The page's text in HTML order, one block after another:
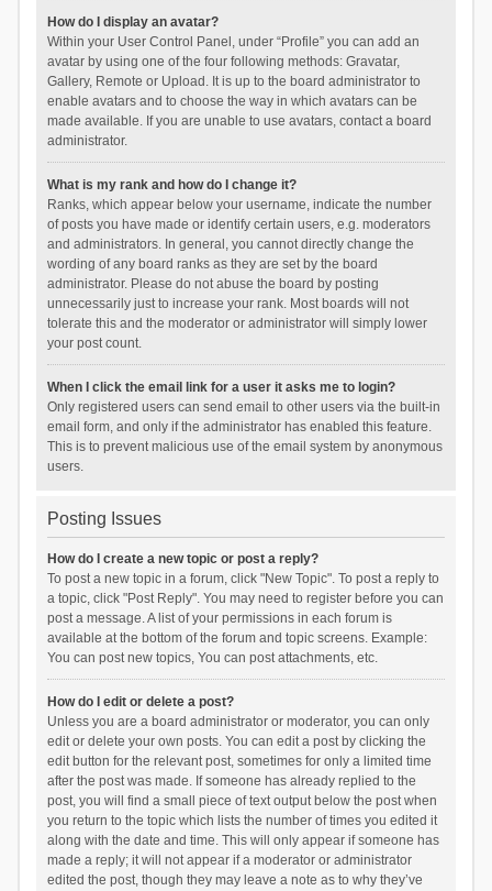
How do I display an avatar?
Within your User Control Panel, under “Profile” you can add an
avatar by using one of the four following methods: Gravatar,
Gallery, Remote or Upload. It is up to the board administrator to
enable avatars and to choose the way in which avatars can be
made available. If you are unable to use avatars, contact a board
administrator.
What is my rank and how do I change it?
Ranks, which appear below your username, indicate the number
of posts you have made or identify certain users, e.g. moderators
and administrators. In general, you cannot directly change the
wording of any board ranks as they are set by the board
administrator. Please do not abuse the board by posting
unnecessarily just to increase your rank. Most boards will not
tolerate this and the moderator or administrator will simply lower
your post count.
When I click the email link for a user it asks me to login?
Only registered users can send email to other users via the built-in
email form, and only if the administrator has enabled this feature.
This is to prevent malicious use of the email system by anonymous
users.
Posting Issues
How do I create a new topic or post a reply?
To post a new topic in a forum, click "New Topic". To post a reply to
a topic, click "Post Reply". You may need to register before you can
post a message. A list of your permissions in each forum is
available at the bottom of the forum and topic screens. Example:
You can post new topics, You can post attachments, etc.
How do I edit or delete a post?
Unless you are a board administrator or moderator, you can only
edit or delete your own posts. You can edit a post by clicking the
edit button for the relevant post, sometimes for only a limited time
after the post was made. If someone has already replied to the
post, you will find a small piece of text output below the post when
you return to the topic which lists the number of times you edited it
along with the date and time. This will only appear if someone has
made a reply; it will not appear if a moderator or administrator
edited the post, though they may leave a note as to why they’ve